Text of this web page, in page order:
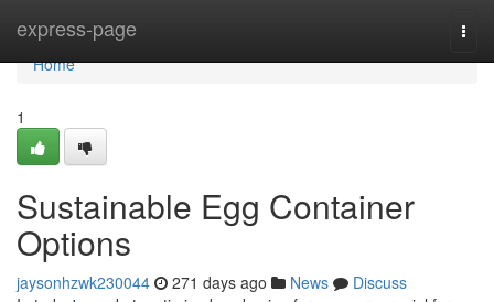
express-page
Home
Home
1
Sustainable Egg Container
Options
jaysonhzwk230044 271 days ago News
Discuss